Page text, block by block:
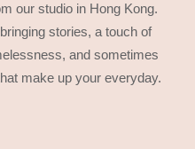
our studio in Hong Kong.
stories, a touch of
and sometimes
make up your everyday.